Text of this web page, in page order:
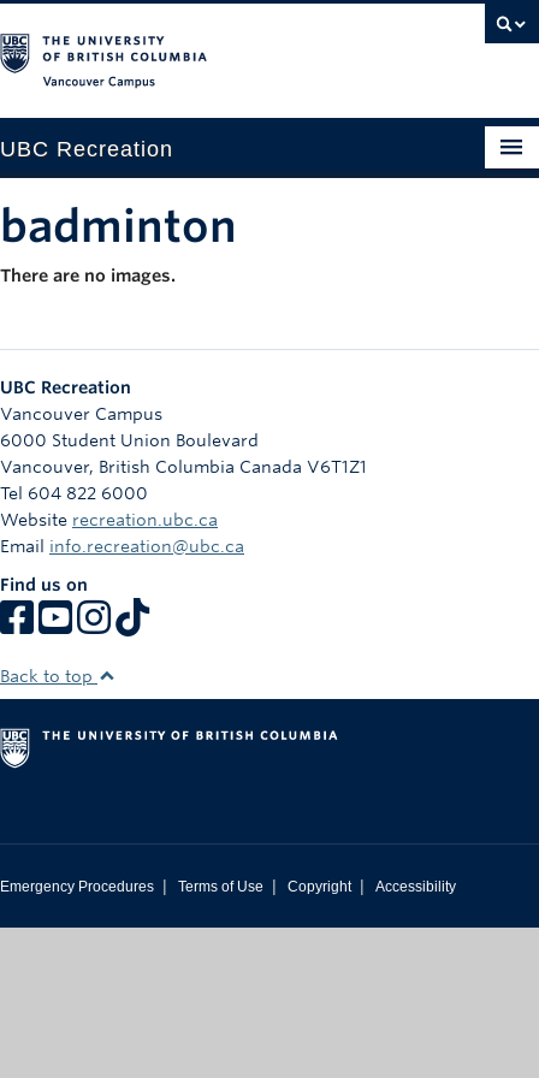
UBC Recreation
Drop-in
Fitness
Rowing
Sport Clubs
Events
badminton
There are no images.
UBC Recreation
Vancouver Campus
6000 Student Union Boulevard
Vancouver, British Columbia Canada V6T1Z1
Tel 604 822 6000
Website recreation.ubc.ca
Email info.recreation@ubc.ca
Find us on
Back to top
Emergency Procedures | Terms of Use | Copyright | Accessibility